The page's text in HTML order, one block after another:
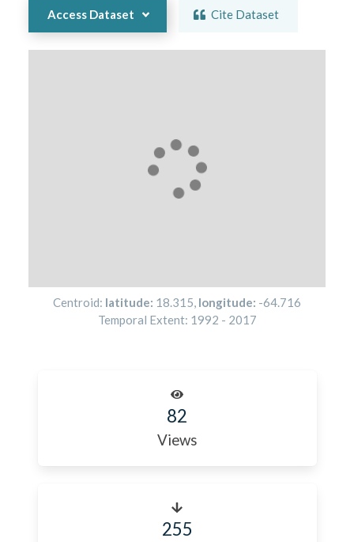
Access Dataset Cite Dataset
Centroid: latitude: 18.315, longitude: -64.716
Temporal Extent: 1992 - 2017
82
Views
255